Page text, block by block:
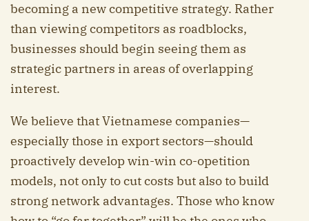
becoming a new competitive strategy. Rather
than viewing competitors as roadblocks,
businesses should begin seeing them as
strategic partners in areas of overlapping
interest.
We believe that Vietnamese companies—
especially those in export sectors—should
proactively develop win-win co-opetition
models, not only to cut costs but also to build
strong network advantages. Those who know